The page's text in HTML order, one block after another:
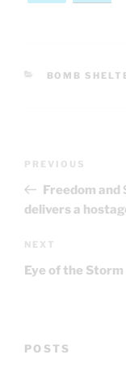
CATEGORIES
BOMB
Previous
Post
PREVIOUS
Freedom and
delivers a
Next
Post
NEXT
Eye of the Storm
POSTS